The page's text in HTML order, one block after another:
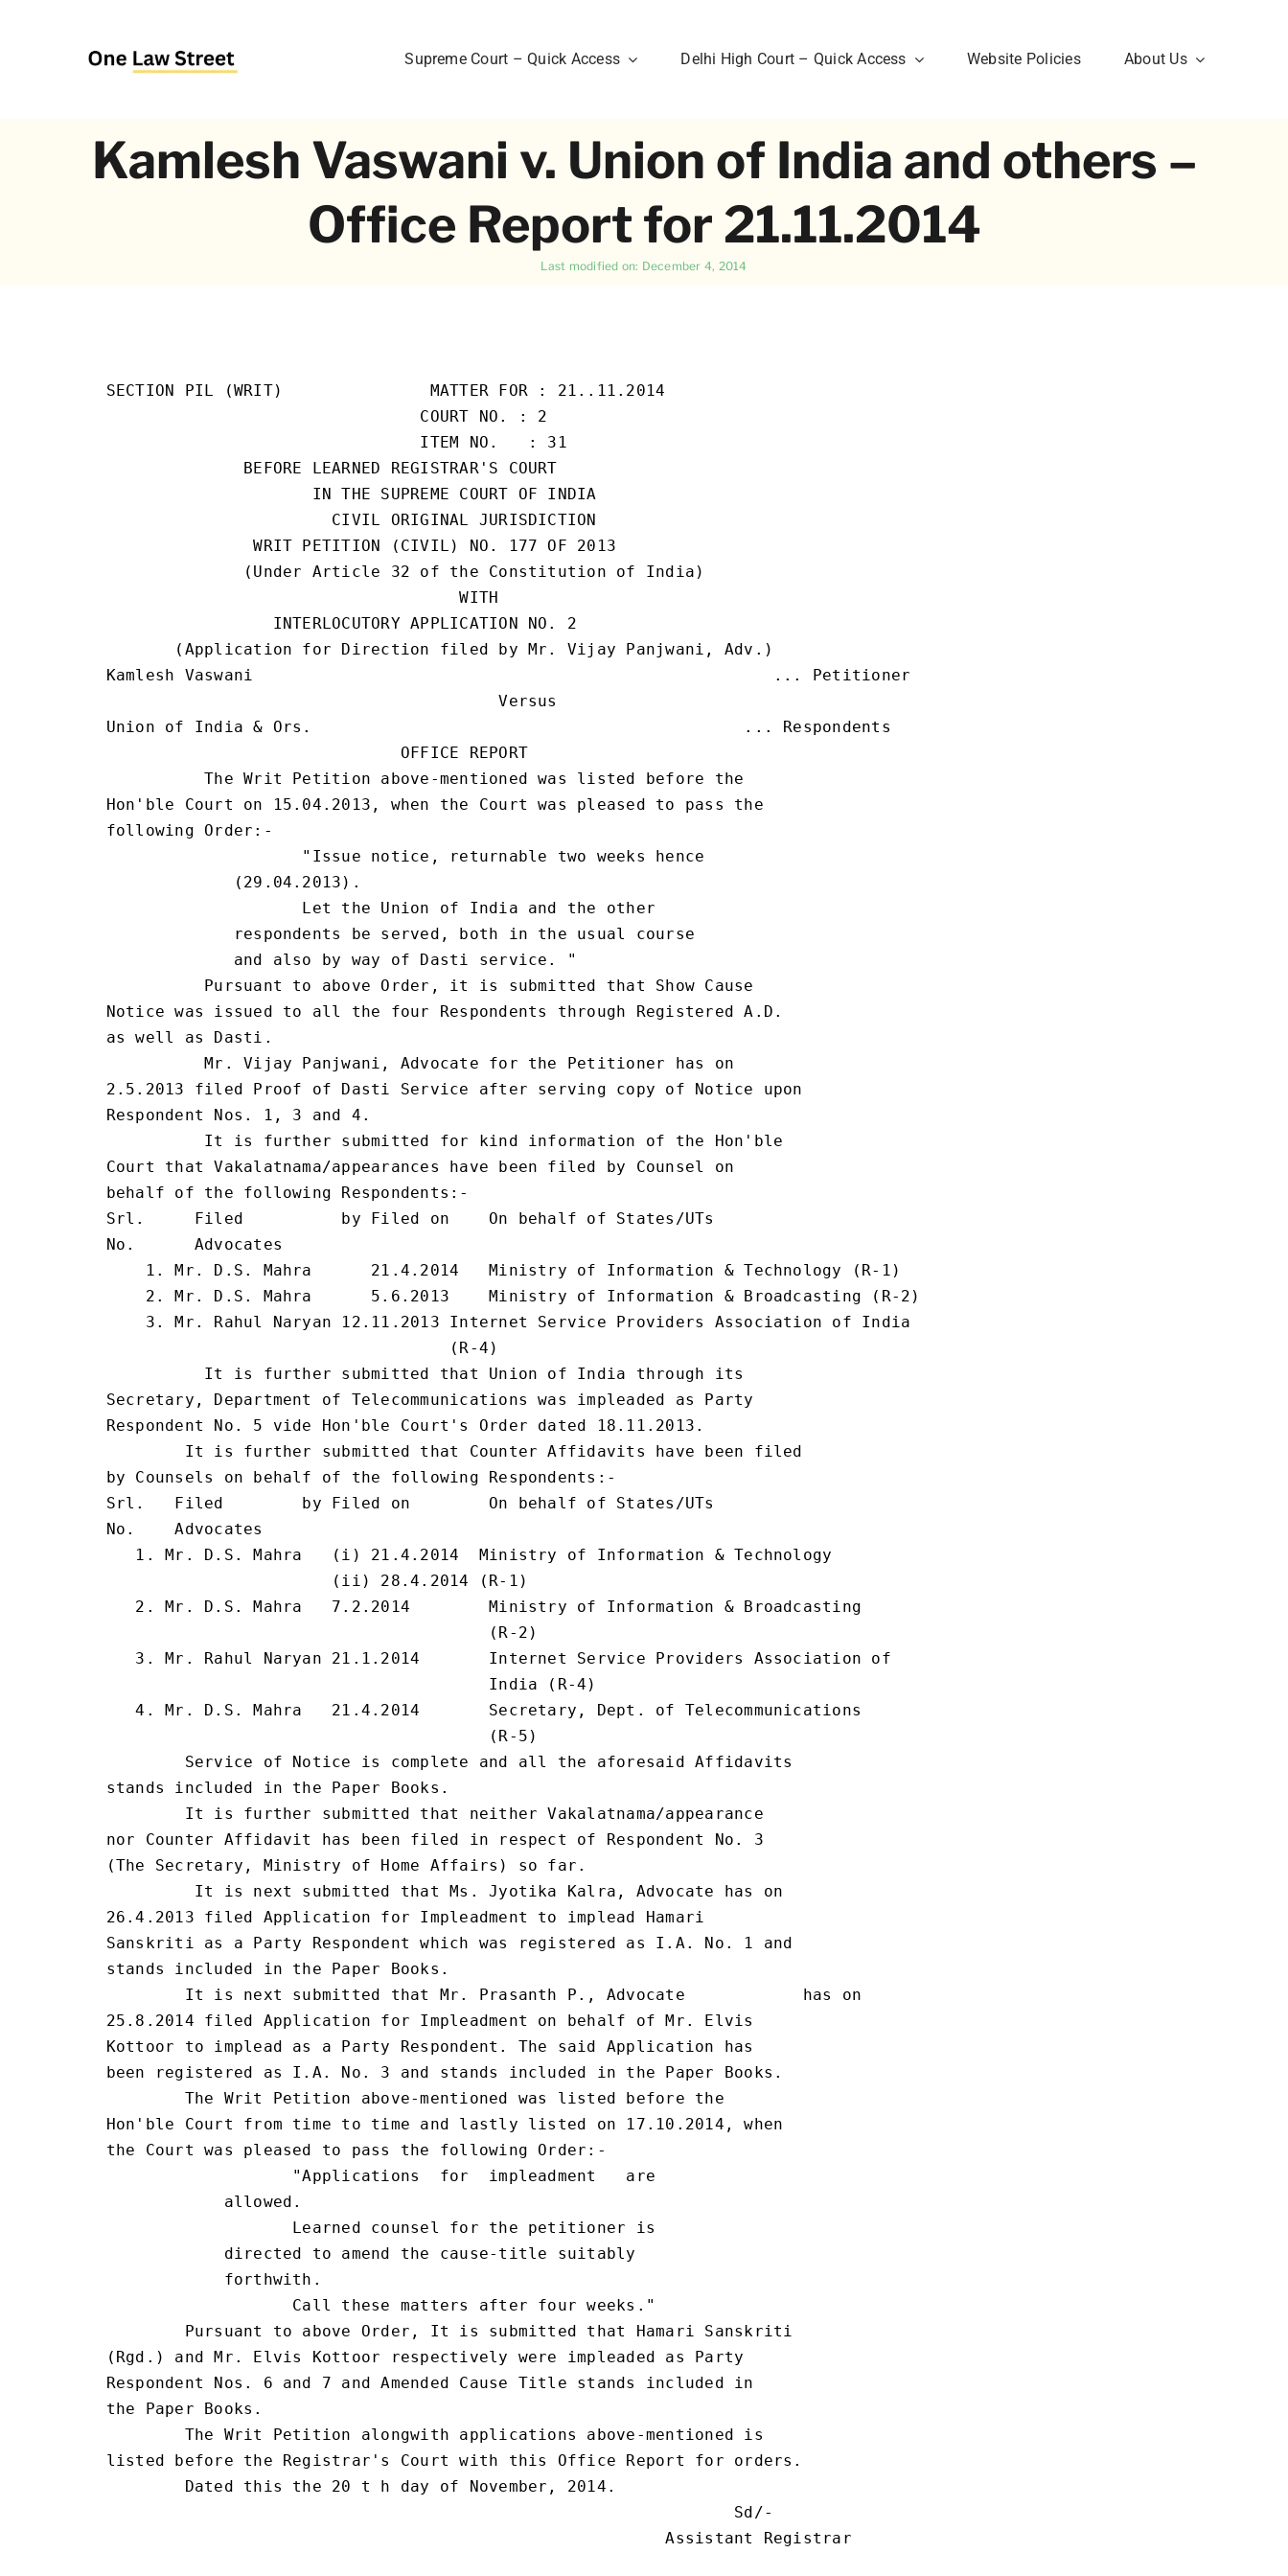
Supreme Court – Quick Access Delhi High Court – Quick Access Website Policies About Us
Kamlesh Vaswani v. Union of India and others –
Office Report for 21.11.2014
Last modified on: December 4, 2014
SECTION PIL (WRIT)               MATTER FOR : 21..11.2014
                                COURT NO. : 2
                                ITEM NO.   : 31
              BEFORE LEARNED REGISTRAR'S COURT
                     IN THE SUPREME COURT OF INDIA
                       CIVIL ORIGINAL JURISDICTION
               WRIT PETITION (CIVIL) NO. 177 OF 2013
              (Under Article 32 of the Constitution of India)
                                    WITH
                 INTERLOCUTORY APPLICATION NO. 2
       (Application for Direction filed by Mr. Vijay Panjwani, Adv.)
Kamlesh Vaswani                                                     ... Petitioner
                                        Versus
Union of India & Ors.                                            ... Respondents
                              OFFICE REPORT
          The Writ Petition above-mentioned was listed before the
Hon'ble Court on 15.04.2013, when the Court was pleased to pass the
following Order:-
                    "Issue notice, returnable two weeks hence
             (29.04.2013).
                    Let the Union of India and the other
             respondents be served, both in the usual course
             and also by way of Dasti service. "
          Pursuant to above Order, it is submitted that Show Cause
Notice was issued to all the four Respondents through Registered A.D.
as well as Dasti.
          Mr. Vijay Panjwani, Advocate for the Petitioner has on
2.5.2013 filed Proof of Dasti Service after serving copy of Notice upon
Respondent Nos. 1, 3 and 4.
          It is further submitted for kind information of the Hon'ble
Court that Vakalatnama/appearances have been filed by Counsel on
behalf of the following Respondents:-
Srl.     Filed          by Filed on    On behalf of States/UTs
No.      Advocates
    1. Mr. D.S. Mahra      21.4.2014   Ministry of Information & Technology (R-1)
    2. Mr. D.S. Mahra      5.6.2013    Ministry of Information & Broadcasting (R-2)
    3. Mr. Rahul Naryan 12.11.2013 Internet Service Providers Association of India
                                   (R-4)
          It is further submitted that Union of India through its
Secretary, Department of Telecommunications was impleaded as Party
Respondent No. 5 vide Hon'ble Court's Order dated 18.11.2013.
        It is further submitted that Counter Affidavits have been filed
by Counsels on behalf of the following Respondents:-
Srl.   Filed        by Filed on        On behalf of States/UTs
No.    Advocates
   1. Mr. D.S. Mahra   (i) 21.4.2014  Ministry of Information & Technology
                       (ii) 28.4.2014 (R-1)
   2. Mr. D.S. Mahra   7.2.2014        Ministry of Information & Broadcasting
                                       (R-2)
   3. Mr. Rahul Naryan 21.1.2014       Internet Service Providers Association of
                                       India (R-4)
   4. Mr. D.S. Mahra   21.4.2014       Secretary, Dept. of Telecommunications
                                       (R-5)
        Service of Notice is complete and all the aforesaid Affidavits
stands included in the Paper Books.
        It is further submitted that neither Vakalatnama/appearance
nor Counter Affidavit has been filed in respect of Respondent No. 3
(The Secretary, Ministry of Home Affairs) so far.
         It is next submitted that Ms. Jyotika Kalra, Advocate has on
26.4.2013 filed Application for Impleadment to implead Hamari
Sanskriti as a Party Respondent which was registered as I.A. No. 1 and
stands included in the Paper Books.
        It is next submitted that Mr. Prasanth P., Advocate            has on
25.8.2014 filed Application for Impleadment on behalf of Mr. Elvis
Kottoor to implead as a Party Respondent. The said Application has
been registered as I.A. No. 3 and stands included in the Paper Books.
        The Writ Petition above-mentioned was listed before the
Hon'ble Court from time to time and lastly listed on 17.10.2014, when
the Court was pleased to pass the following Order:-
                   "Applications  for  impleadment   are
            allowed.
                   Learned counsel for the petitioner is
            directed to amend the cause-title suitably
            forthwith.
                   Call these matters after four weeks."
        Pursuant to above Order, It is submitted that Hamari Sanskriti
(Rgd.) and Mr. Elvis Kottoor respectively were impleaded as Party
Respondent Nos. 6 and 7 and Amended Cause Title stands included in
the Paper Books.
        The Writ Petition alongwith applications above-mentioned is
listed before the Registrar's Court with this Office Report for orders.
        Dated this the 20 t h day of November, 2014.
                                                                Sd/-
                                                         Assistant Registrar